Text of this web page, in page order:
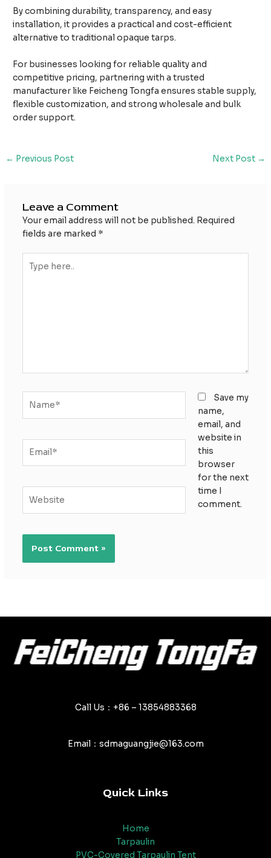
By combining durability, transparency, and easy
installation, it provides a practical and cost-efficient
alternative to traditional opaque tarps.
For businesses looking for reliable quality and
competitive pricing, partnering with a trusted
manufacturer like Feicheng Tongfa ensures stable supply,
flexible customization, and strong wholesale and bulk
order support.
Post
← Previous Post Next Post →
Leave a Comment
Your email address will not be published. Required
fields are marked *
here..
Save my
name,
email, and
website in
this
browser
for the next
time I
comment.
Call Us：+86 – 13854883368
Email：sdmaguangjie@163.com
Quick Links
Home
Tarpaulin
PVC-Covered Tarpaulin Tent